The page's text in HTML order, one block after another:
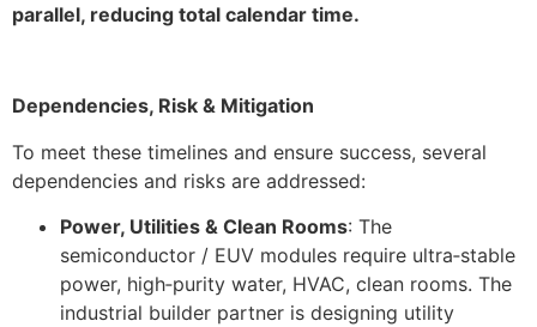
parallel, reducing total calendar time.
Dependencies, Risk & Mitigation
To meet these timelines and ensure success, several
dependencies and risks are addressed:
Power, Utilities & Clean Rooms: The
semiconductor / EUV modules require ultra‑stable
power, high‑purity water, HVAC, clean rooms. The
industrial builder partner is designing utility